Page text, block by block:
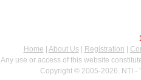
Home
About Us| Registration
Any use or access of this website
Copyright © 2005-2026. NTI -